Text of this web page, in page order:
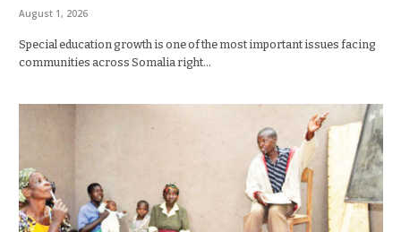
August 1, 2026
Special education growth is one of the most important issues facing
communities across Somalia right…